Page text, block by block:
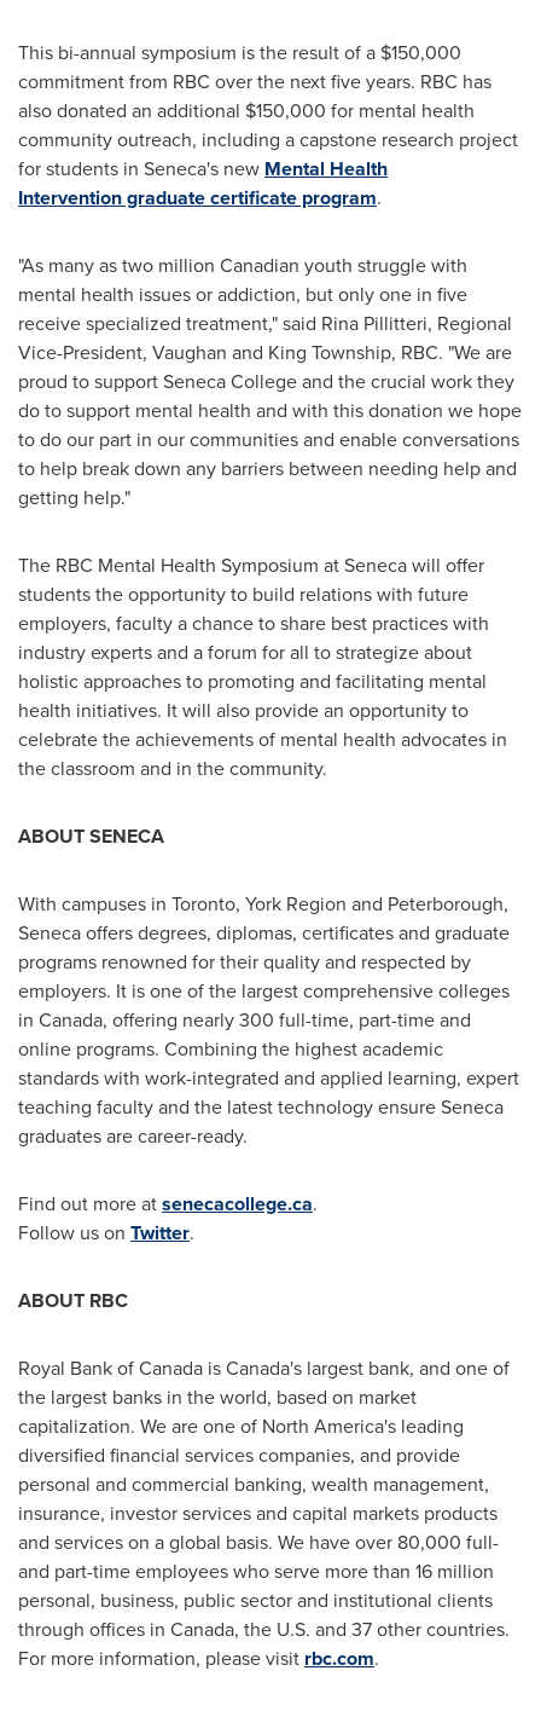
This bi-annual symposium is the result of a $150,000
commitment from RBC over the next five years. RBC has
also donated an additional $150,000 for mental health
community outreach, including a capstone research project
for students in Seneca's new Mental Health
Intervention graduate certificate program.
"As many as two million Canadian youth struggle with
mental health issues or addiction, but only one in five
receive specialized treatment," said Rina Pillitteri, Regional
Vice-President, Vaughan and King Township, RBC. "We are
proud to supportSeneca Collegeand the crucial work they
do to support mental health and with this donation we hope
to do our part in our communities and enable conversations
to help break down any barriers between needing help and
getting help."
The RBC Mental Health Symposium atSenecawill offer
students the opportunity to build relations with future
employers, faculty a chance to share best practices with
industry experts and a forum for all to strategize about
holistic approaches to promoting and facilitating mental
health initiatives. It will also provide an opportunity to
celebrate the achievements of mental health advocates in
the classroom and in the community.
ABOUTSENECA
With campuses in Toronto, York Region and Peterborough,
Senecaoffers degrees, diplomas, certificates and graduate
programs renowned for their quality and respected by
employers. It is one of the largest comprehensive colleges
in Canada, offering nearly 300 full-time, part-time and
online programs. Combining the highest academic
standards with work-integrated and applied learning, expert
teaching faculty and the latest technology ensureSeneca
graduates are career-ready.
Find out more atsenecacollege.ca.
Follow us on Twitter.
ABOUT RBC
Royal Bank ofCanada isCanada's largest bank, and one of
the largest banks in the world, based on market
capitalization. We are one of North America's leading
diversified financial services companies, and provide
personal and commercial banking, wealth management,
insurance, investor services and capital markets products
and services on a global basis. We have over 80,000 full-
and part-time employees who serve more than 16 million
personal, business, public sector and institutional clients
through offices in Canada, the U.S. and 37 other countries.
For more information, please visit rbc.com.‎